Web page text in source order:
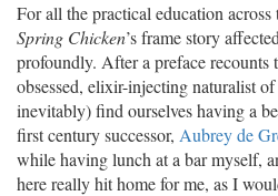
For all the practical education
Spring Chicken’s frame story
profoundly. After a preface
obsessed, elixir-injecting naturalist
inevitably) find ourselves having a
first century successor, Aubrey de
while having lunch at a bar myself,
here really hit home for me, as I